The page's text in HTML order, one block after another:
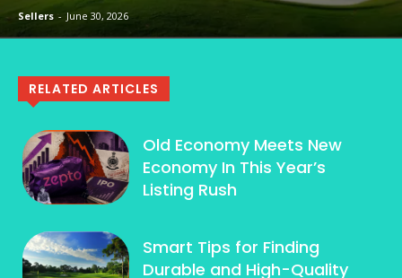
Sellers - June 30, 2026
RELATED ARTICLES
Old Economy Meets New
Economy In This Year’s
Listing Rush
Smart Tips for Finding
Durable and High-Quality